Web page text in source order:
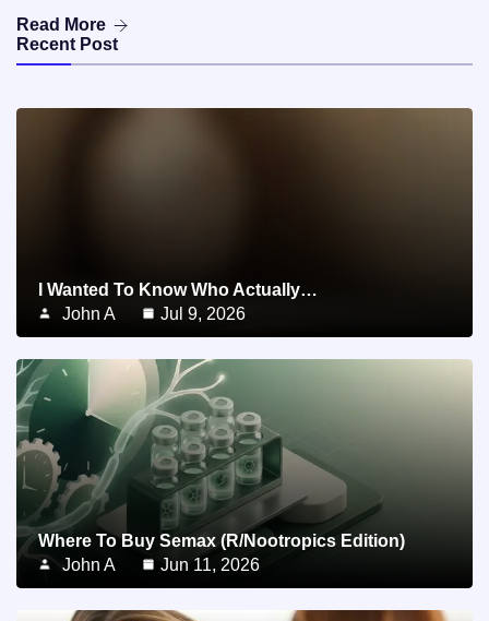
Read More
Recent Post
I Wanted To Know Who Actually…
John A
Jul 9, 2026
Where To Buy Semax (r/Nootropics Edition)
John A
Jun 11, 2026